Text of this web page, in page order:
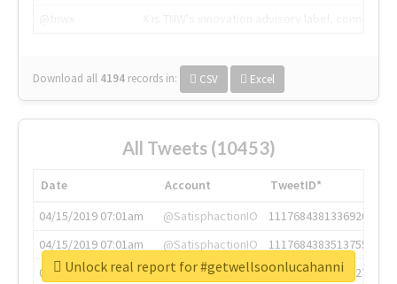
Download all 4194 records in: CSV Excel
All Tweets (10453)
Date Account
TweetID*
04/15/2019 07:01am
@SatisphactionIO
1117684381336920064
04/15/2019 07:01am
@SatisphactionIO
1117684383513755649
04/15/2019 07:03am
@annaercilla
1117684805876027392
Unlock real report for #getwellsoonlucahanni